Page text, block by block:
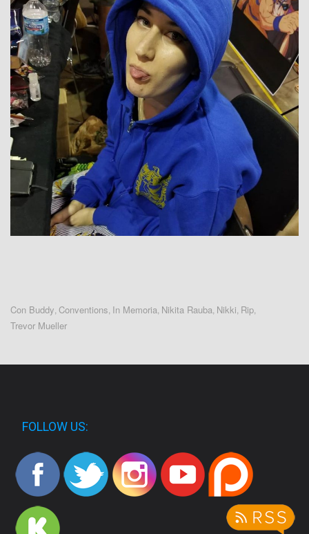
Con Buddy Conventions In Memoria Nikita Rauba Nikki Rip
Trevor Mueller
FOLLOW US: